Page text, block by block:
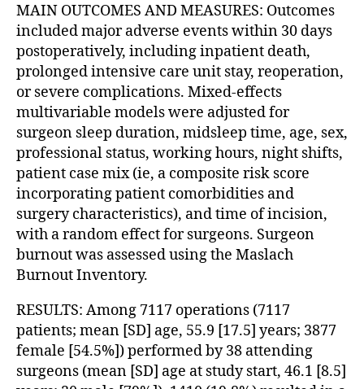
MAIN OUTCOMES AND MEASURES: Outcomes
included major adverse events within 30 days
postoperatively, including inpatient death,
prolonged intensive care unit stay, reoperation,
or severe complications. Mixed-effects
multivariable models were adjusted for
surgeon sleep duration, midsleep time, age, sex,
professional status, working hours, night shifts,
patient case mix (ie, a composite risk score
incorporating patient comorbidities and
surgery characteristics), and time of incision,
with a random effect for surgeons. Surgeon
burnout was assessed using the Maslach
Burnout Inventory.
RESULTS: Among 7117 operations (7117
patients; mean [SD] age, 55.9 [17.5] years; 3877
female [54.5%]) performed by 38 attending
surgeons (mean [SD] age at study start, 46.1 [8.5]